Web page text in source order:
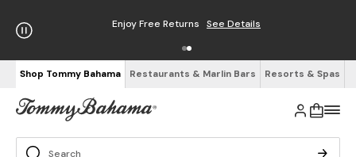
Enjoy Free Returns See Details
Shop Tommy Bahama Restaurants & Marlin Bars Resorts & Spas